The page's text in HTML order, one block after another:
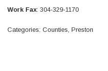
Work Fax: 304-329-1170
Categories: Counties, Preston